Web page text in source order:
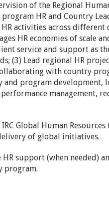
of the Regional
HR and Country
activities across different
HR economies of scale
service and support as
(3) Lead regional HR
with country
and program development,
management,
Global Human Resources
of global initiatives.
support (when needed)
program.